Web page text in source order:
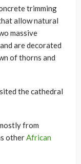
trimming
allow natural
massive
are decorated
of thorns and
the cathedral
from
other African